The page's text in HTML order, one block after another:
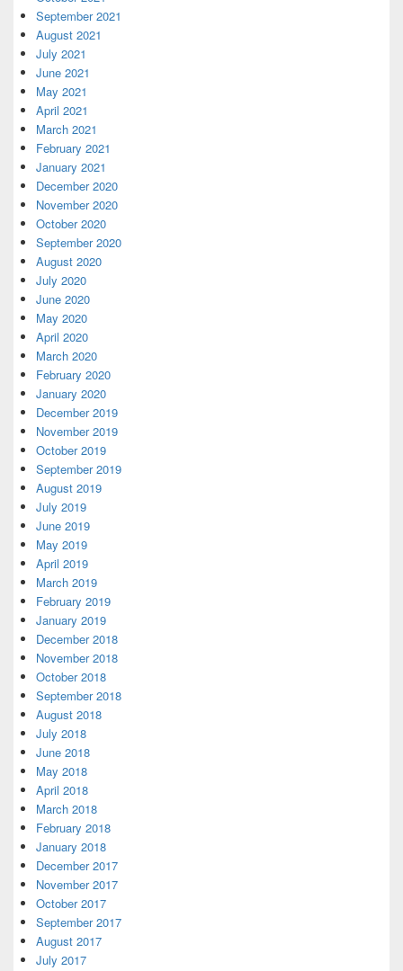
September 2021
August 2021
July 2021
June 2021
May 2021
April 2021
March 2021
February 2021
January 2021
December 2020
November 2020
October 2020
September 2020
August 2020
July 2020
June 2020
May 2020
April 2020
March 2020
February 2020
January 2020
December 2019
November 2019
October 2019
September 2019
August 2019
July 2019
June 2019
May 2019
April 2019
March 2019
February 2019
January 2019
December 2018
November 2018
October 2018
September 2018
August 2018
July 2018
June 2018
May 2018
April 2018
March 2018
February 2018
January 2018
December 2017
November 2017
October 2017
September 2017
August 2017
July 2017